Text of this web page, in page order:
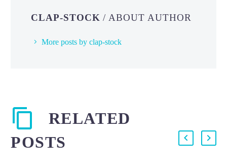
CLAP-STOCK/ ABOUT AUTHOR
More posts by clap-stock
RELATED
POSTS